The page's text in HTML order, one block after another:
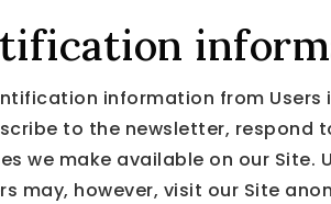
information from
to the newsletter,
we make available on our
may, however, visit our Site